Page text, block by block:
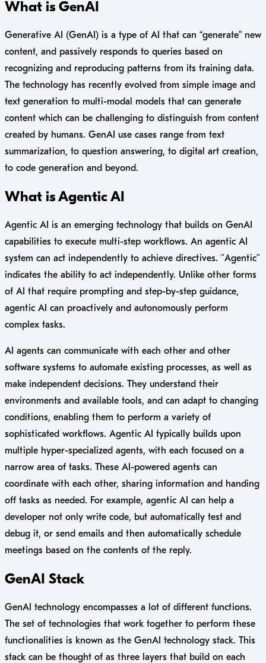
What is GenAI
Generative AI (GenAI) is a type of AI that can “generate” new
content, and passively responds to queries based on
recognizing and reproducing patterns from its training data.
The technology has recently evolved from simple image and
text generation to multi-modal models that can generate
content which can be challenging to distinguish from content
created by humans. GenAI use cases range from text
summarization, to question answering, to digital art creation,
to code generation and beyond.
What is Agentic AI
Agentic AI is an emerging technology that builds on GenAI
capabilities to execute multi-step workflows. An agentic AI
system can act independently to achieve directives. "Agentic"
indicates the ability to act independently. Unlike other forms
of AI that require prompting and step-by-step guidance,
agentic AI can proactively and autonomously perform
complex tasks.
AI agents can communicate with each other and other
software systems to automate existing processes, as well as
make independent decisions. They understand their
environments and available tools, and can adapt to changing
conditions, enabling them to perform a variety of
sophisticated workflows. Agentic AI typically builds upon
multiple hyper-specialized agents, with each focused on a
narrow area of tasks. These AI-powered agents can
coordinate with each other, sharing information and handing
off tasks as needed. For example, agentic AI can help a
developer not only write code, but automatically test and
debug it, or send emails and then automatically schedule
meetings based on the contents of the reply.
GenAI Stack
GenAI technology encompasses a lot of different functions.
The set of technologies that work together to perform these
functionalities is known as the GenAI technology stack. This
stack can be thought of as three layers that build on each